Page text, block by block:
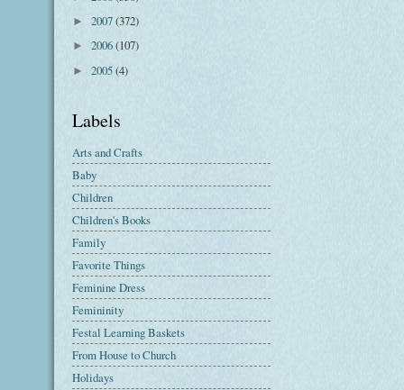
► 2007(372)
► 2006(107)
► 2005(4)
Labels
Arts and Crafts
Baby
Children
Children's Books
Family
Favorite Things
Feminine Dress
Femininity
Festal Learning Baskets
From House to Church
Holidays